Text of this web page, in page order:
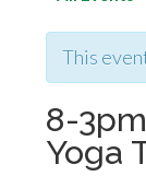
This
8-
Yoga